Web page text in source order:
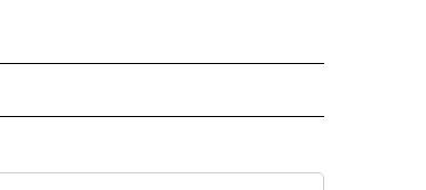
ABOUT NEW PAGES ON "NEWS".